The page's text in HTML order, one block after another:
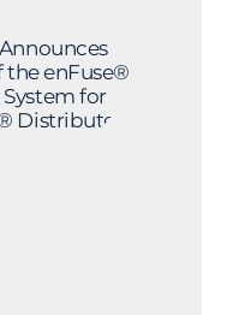
the enFuse®
for
Distributed